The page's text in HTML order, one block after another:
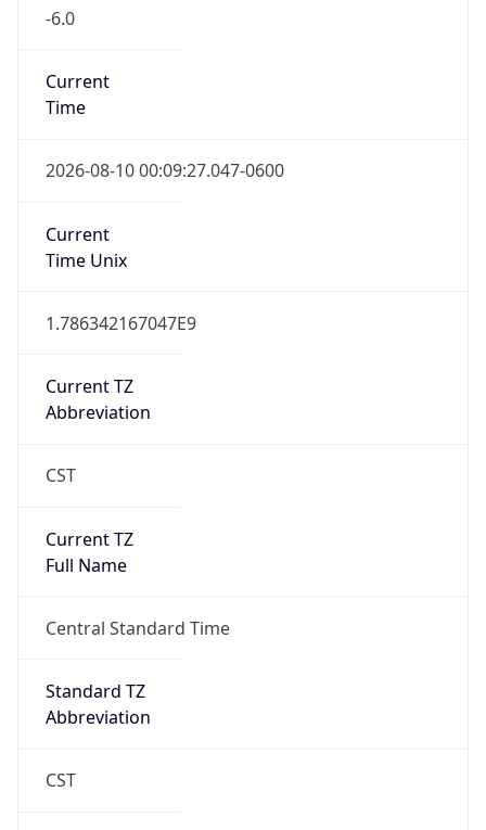
-6.0
Current
Time
2026-08-10 00:09:27.047-0600
Current
Time Unix
1.786342167047E9
Current TZ
Abbreviation
CST
Current TZ
Full Name
Central Standard Time
Standard TZ
Abbreviation
CST